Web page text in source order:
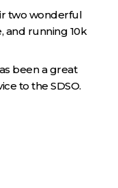
two wonderful
and running 10k
been a great
to the SDSO.